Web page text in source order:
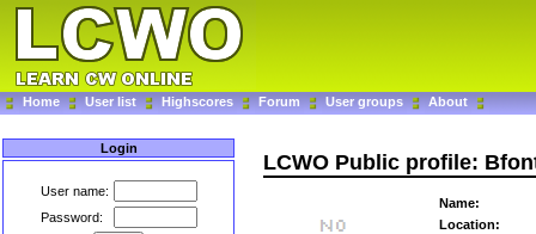
Home User list Highscores Forum User groups About
Login
User name:
Password:
LCWO Public profile:
Name:
Location: